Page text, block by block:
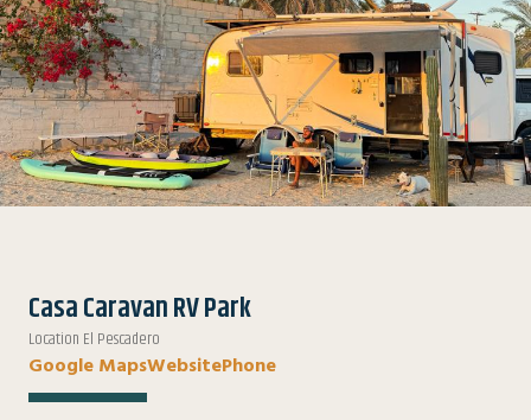
Casa Caravan RV Park
Location El Pescadero
Google MapsWebsitePhone